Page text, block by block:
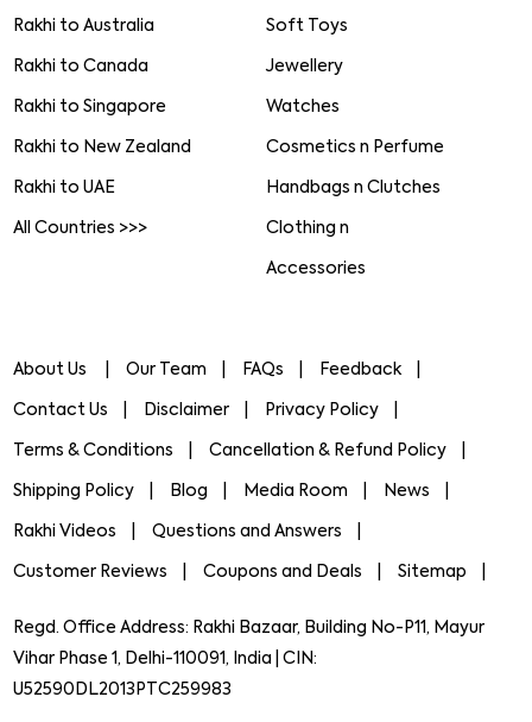
Rakhi to Australia
Rakhi to Canada
Rakhi to Singapore
Rakhi to New Zealand
Rakhi to UAE
All Countries >>>
Soft Toys
Jewellery
Watches
Cosmetics n Perfume
Handbags n Clutches
Clothing n
Accessories
About Us Our Team FAQs Feedback
Contact Us Disclaimer Privacy Policy
Terms & Conditions Cancellation & Refund Policy
Shipping Policy Blog Media Room News
Rakhi Videos Questions and Answers
Customer Reviews Coupons and Deals Sitemap
Regd. Office Address: Rakhi Bazaar, Building No-P11, Mayur
Vihar Phase 1, Delhi-110091, India | CIN:
U52590DL2013PTC259983